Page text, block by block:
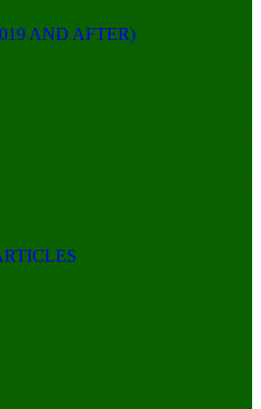
AND AFTER)